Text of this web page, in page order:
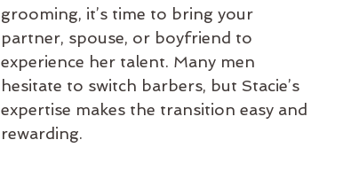
grooming, it’s time to bring your
partner, spouse, or boyfriend to
experience her talent. Many men
hesitate to switch barbers, but Stacie’s
expertise makes the transition easy and
rewarding.